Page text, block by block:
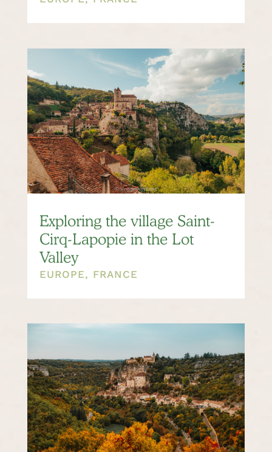
Exploring the village Saint-
Cirq-Lapopie in the Lot
Valley
EUROPE, FRANCE